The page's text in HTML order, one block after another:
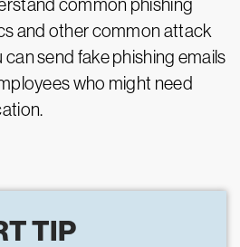
common phishing
and other common attack
can send fake phishing emails
who might need
TIP